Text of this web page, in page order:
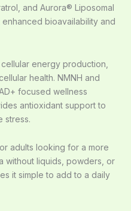
and Aurora® Liposomal
bioavailability and
energy production,
health. NMNH and
focused wellness
antioxidant support to
stress.
adults looking for a more
without liquids, powders, or
it simple to add to a daily